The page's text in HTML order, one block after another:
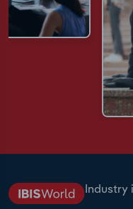
Industry